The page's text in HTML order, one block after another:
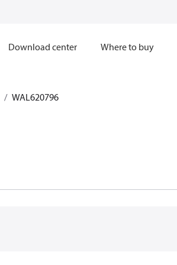
Download center Where to buy
WAL620796